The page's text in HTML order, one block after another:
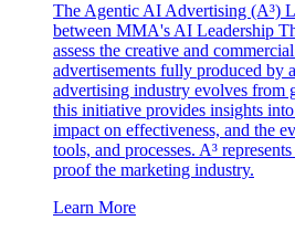
The Agentic AI Advertising (A³)
between MMA's AI Leadership
assess the creative and
advertisements fully produced by
advertising industry evolves from
this initiative provides insights
impact on effectiveness, and the
tools, and processes. A³
proof the marketing industry.
Learn More